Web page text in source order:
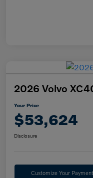
2026 Volvo
Your Price
$53,624
Disclosure
Customize Your Payment